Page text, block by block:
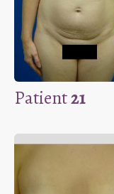
Patient21